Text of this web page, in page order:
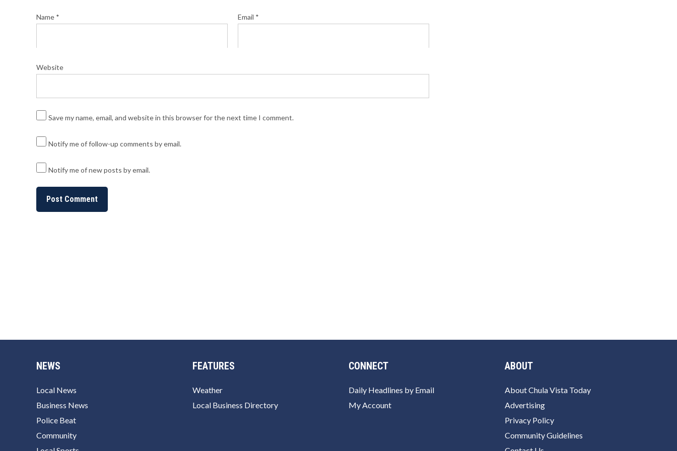
Name * Email *
Website
Save my name, email, and website in this browser for the next time I comment.
Notify me of follow-up comments by email.
Notify me of new posts by email.
NEWS
Local News
Business News
Police Beat
Community
FEATURES
Weather
Local Business Directory
CONNECT
Daily Headlines by Email
My Account
ABOUT
About Chula Vista Today
Advertising
Privacy Policy
Community Guidelines